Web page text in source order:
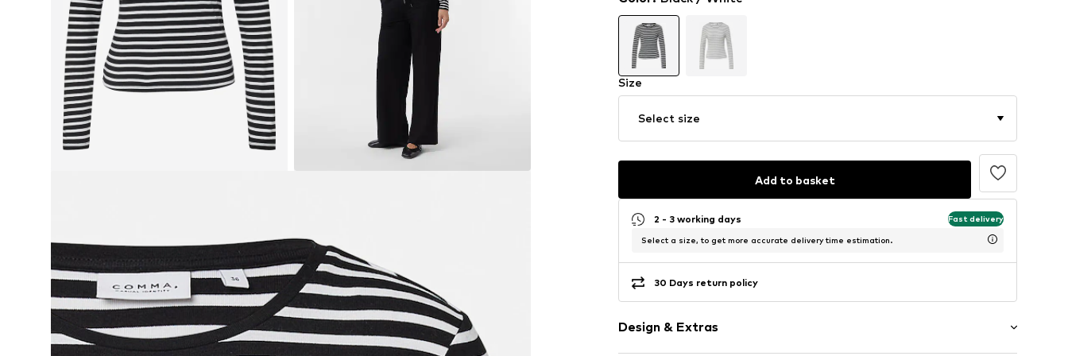
Size
Select size
Add to basket
2 - 3 working days Fast delivery
Select a size, to get more accurate delivery time estimation.
30 Days return policy
Design & Extras